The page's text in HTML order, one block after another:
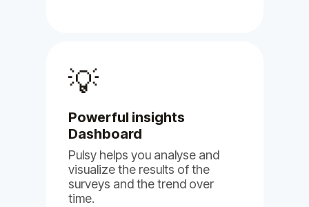
I'm genuinely impressed by
BuddiesHR's Billy and Pulsy
May 17, 2024
BillyPulsy
💡
Powerful insights
Dashboard
Pulsy helps you analyse and
visualize the results of the
surveys and the trend over
time.